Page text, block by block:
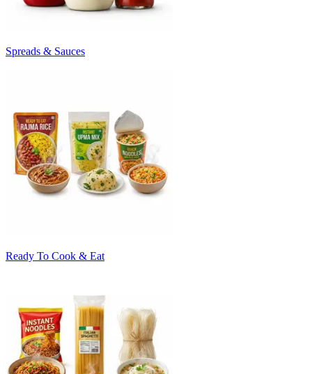
Spreads & Sauces
Ready To Cook & Eat